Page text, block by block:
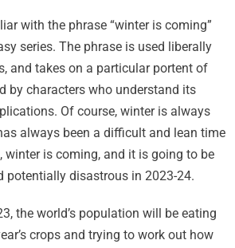
with the phrase “winter is coming”
series. The phrase is used liberally
and takes on a particular portent of
by characters who understand its
Of course, winter is always
always been a difficult and lean time
winter is coming, and it is going to be
potentially disastrous in 2023-24.
the world’s population will be eating
crops and trying to work out how